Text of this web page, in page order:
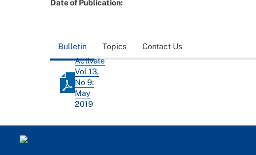
Date of Publication:
Bulletin Topics
Contact Us
Activate
Vol 13,
No 9:
May
2019